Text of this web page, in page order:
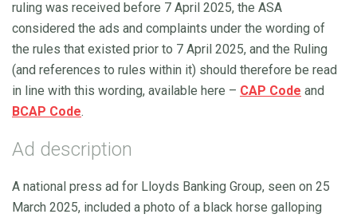
ruling was received before 7 April 2025, the ASA
considered the ads and complaints under the wording of
the rules that existed prior to 7 April 2025, and the Ruling
(and references to rules within it) should therefore be read
in line with this wording, available here – CAP Code and
BCAP Code.
Ad description
A national press ad for Lloyds Banking Group, seen on 25
March 2025, included a photo of a black horse galloping